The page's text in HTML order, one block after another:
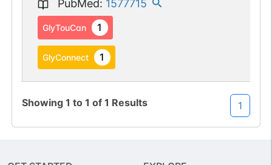
PubMed: 1577715
GlyTouCan 1
GlyConnect 1
Showing 1 to 1 of 1 Results 1